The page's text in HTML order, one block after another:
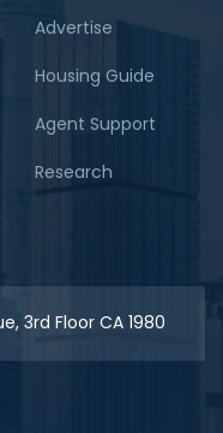
Advertise
Housing Guide
Agent Support
Research
3rd Floor CA 1980